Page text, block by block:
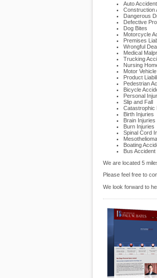
Auto
Construction
Dangerous
Defective
Dog Bites
Motorcycle
Premises
Wrongful
Medical
Trucking
Nursing
Motor
Product
Pedestrian
Bicycle
Personal
Slip and Fall
Catastrophic
Birth Injuries
Brain Injuries
Burn Injuries
Spinal Cord
Mesothelioma
Boating
Bus Accident
We are located 5
Please feel free to
We look forward to